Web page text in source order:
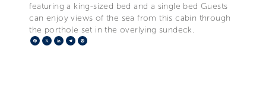
featuring a king-sized bed and a single bed Guests
can enjoy views of the sea from this cabin through
the porthole set in the overlying sundeck.
Facebook
X LinkedIn
Telegram